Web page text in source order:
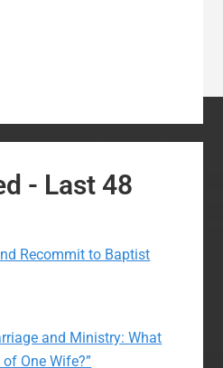
- Last 48
Recommit to Baptist
and Ministry: What
One Wife?”